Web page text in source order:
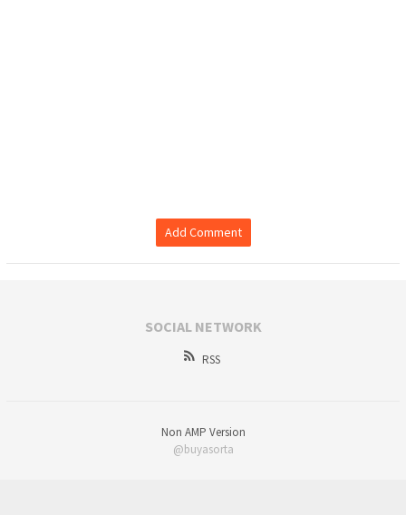
Add Comment
SOCIAL NETWORK
RSS
Non AMP Version
@buyasorta